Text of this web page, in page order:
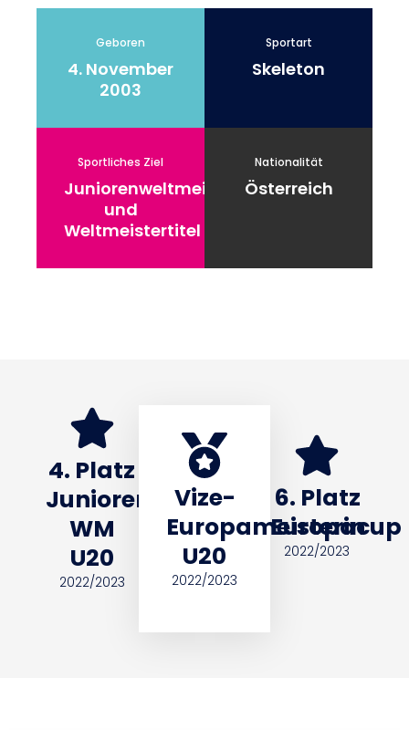
Geboren
4. November
2003
Sportart
Skeleton
Sportliches Ziel
Juniorenweltmeistertitel
und
Weltmeistertitel
Nationalität
Österreich
4. Platz
Junioren
WM
U20
2022/2023
Vize-
Europameisterin
U20
2022/2023
6. Platz
Europacup
2022/2023